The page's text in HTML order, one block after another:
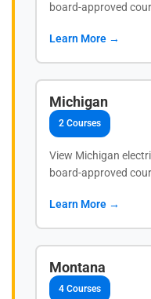
board-approved
Learn More →
Michigan
2 Courses
View Michigan
board-approved
Learn More →
Montana
4 Courses